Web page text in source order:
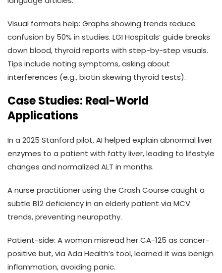
Visual formats help: Graphs showing trends reduce
confusion by 50% in studies. LGI Hospitals’ guide breaks
down blood, thyroid reports with step-by-step visuals.
Tips include noting symptoms, asking about
interferences (e.g., biotin skewing thyroid tests).
Case Studies: Real-World
Applications
In a 2025 Stanford pilot, AI helped explain abnormal liver
enzymes to a patient with fatty liver, leading to lifestyle
changes and normalized ALT in months.
A nurse practitioner using the Crash Course caught a
subtle B12 deficiency in an elderly patient via MCV
trends, preventing neuropathy.
Patient-side: A woman misread her CA-125 as cancer-
positive but, via Ada Health’s tool, learned it was benign
inflammation, avoiding panic.